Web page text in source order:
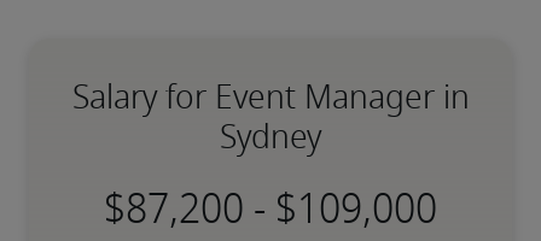
Salary for Event Manager in
Sydney
-